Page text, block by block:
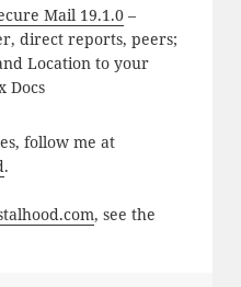
Mail 19.1.0–
direct reports, peers;
Location to your
Docs
follow me at
.
, see the